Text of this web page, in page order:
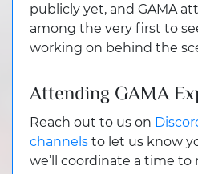
publicly yet, and GAMA
among the very first to
working on behind the
Attending GAMA
Reach out to us on
channelsto let us know
we’ll coordinate a time to